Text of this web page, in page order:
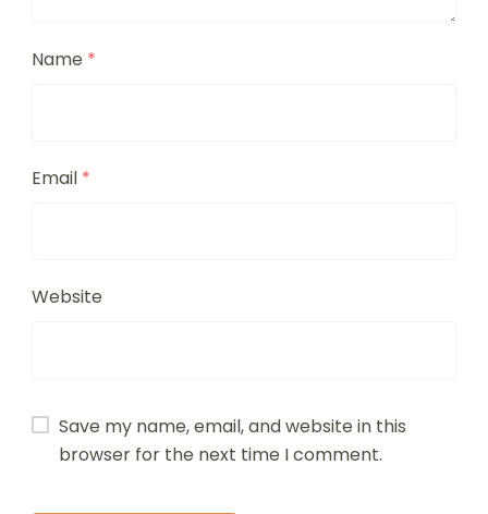
Name *
Email *
Website
Save my name, email, and website in this
browser for the next time I comment.